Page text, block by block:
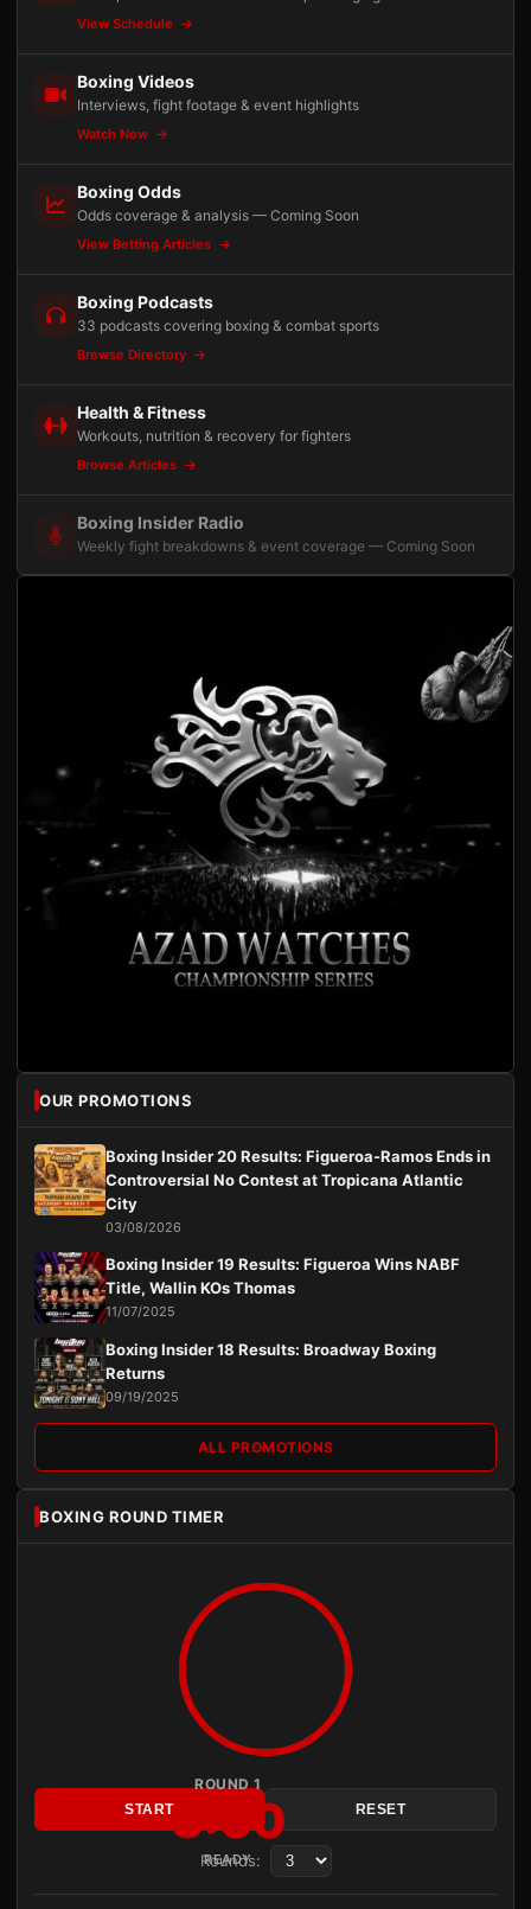
View Schedule
Boxing Videos
Interviews, fight footage & event highlights
Watch Now
Boxing Odds
Odds coverage & analysis — Coming Soon
View Betting Articles
Boxing Podcasts
33 podcasts covering boxing & combat sports
Browse Directory
Health & Fitness
Workouts, nutrition & recovery for fighters
Browse Articles
Boxing Insider Radio
Weekly fight breakdowns & event coverage — Coming Soon
OUR PROMOTIONS
Boxing Insider 20 Results: Figueroa-Ramos Ends in
Controversial No Contest at Tropicana Atlantic
City
03/08/2026
Boxing Insider 19 Results: Figueroa Wins NABF
Title, Wallin KOs Thomas
11/07/2025
Boxing Insider 18 Results: Broadway Boxing
Returns
09/19/2025
ALL PROMOTIONS
BOXING ROUND TIMER
ROUND 1
3:00
READY
START RESET
Rounds: